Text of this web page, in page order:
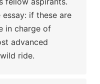
if these are
in charge of
advanced
ride.